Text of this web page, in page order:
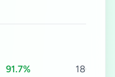
91.7% 180s